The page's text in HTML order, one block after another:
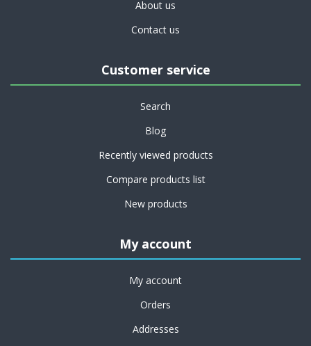
About us
Contact us
Customer service
Search
Blog
Recently viewed products
Compare products list
New products
My account
My account
Orders
Addresses